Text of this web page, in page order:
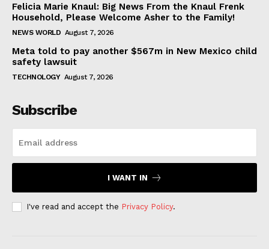
Felicia Marie Knaul: Big News From the Knaul Frenk
Household, Please Welcome Asher to the Family!
NEWS WORLD August 7, 2026
Meta told to pay another $567m in New Mexico child
safety lawsuit
TECHNOLOGY August 7, 2026
Subscribe
I WANT IN
I've read and accept the Privacy Policy.